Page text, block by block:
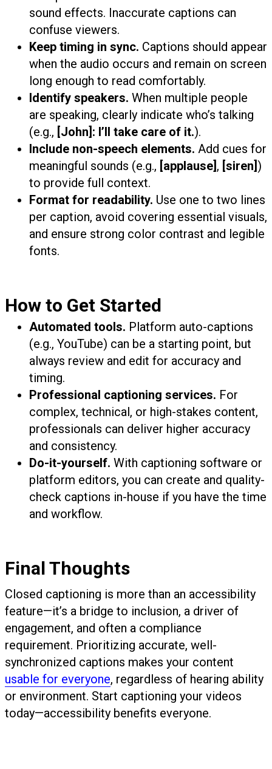
sound effects. Inaccurate captions can
confuse viewers.
Keep timing in sync. Captions should appear
when the audio occurs and remain on screen
long enough to read comfortably.
Identify speakers. When multiple people
are speaking, clearly indicate who’s talking
(e.g., [John]: I’ll take care of it.).
Include non-speech elements. Add cues for
meaningful sounds (e.g., [applause] , [siren])
to provide full context.
Format for readability. Use one to two lines
per caption, avoid covering essential visuals,
and ensure strong color contrast and legible
fonts.
How to Get Started
Automated tools. Platform auto-captions
(e.g., YouTube) can be a starting point, but
always review and edit for accuracy and
timing.
Professional captioning services. For
complex, technical, or high-stakes content,
professionals can deliver higher accuracy
and consistency.
Do-it-yourself. With captioning software or
platform editors, you can create and quality-
check captions in-house if you have the time
and workflow.
Final Thoughts
Closed captioning is more than an accessibility
feature—it’s a bridge to inclusion, a driver of
engagement, and often a compliance
requirement. Prioritizing accurate, well-
synchronized captions makes your content
usable for everyone, regardless of hearing ability
or environment. Start captioning your videos
today—accessibility benefits everyone.